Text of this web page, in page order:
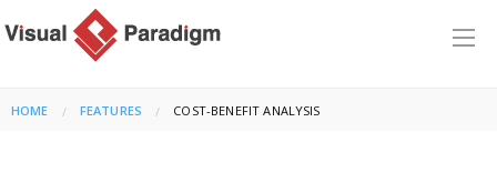
HOME FEATURES CURRENT:
COST-BENEFIT ANALYSIS